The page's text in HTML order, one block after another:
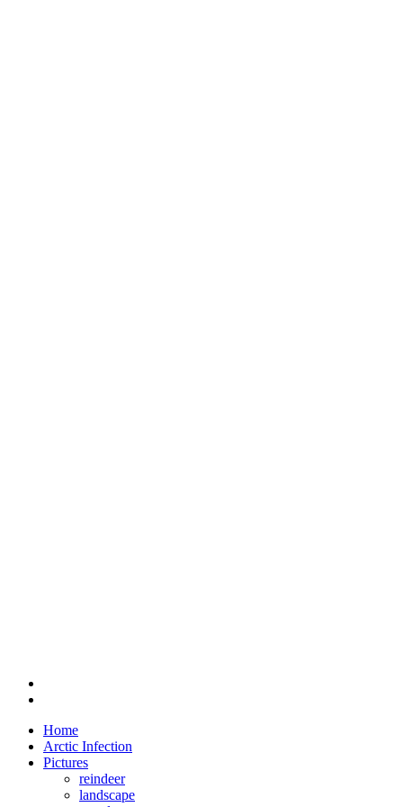
Home
Arctic Infection
Pictures
reindeer
landscape